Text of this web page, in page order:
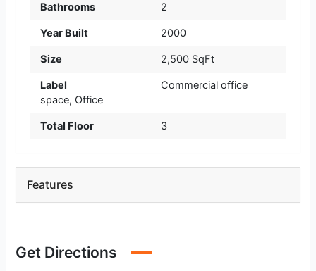
Bathrooms 2
Year Built 2000
Size 2,500 SqFt
Label
Commercial office
space, Office
Total Floor 3
Features
Get Directions